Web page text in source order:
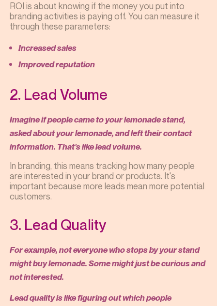
ROI is about knowing if the money you put into
branding activities is paying off. You can measure it
through these parameters:
Increased sales
Improved reputation
2. Lead Volume
Imagine if people came to your lemonade stand,
asked about your lemonade, and left their contact
information. That's like lead volume.
In branding, this means tracking how many people
are interested in your brand or products. It's
important because more leads mean more potential
customers.
3. Lead Quality
For example, not everyone who stops by your stand
might buy lemonade. Some might just be curious and
not interested.
Lead quality is like figuring out which people